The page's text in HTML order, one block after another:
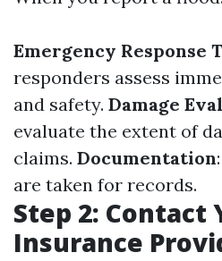
Emergency Response
responders assess
and safety. Damage
evaluate the extent of
claims. Documentation
are taken for records.
Step 2: Contact
Insurance